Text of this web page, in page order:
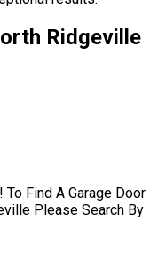
Ridgeville
Find A Garage Door
Please Search By